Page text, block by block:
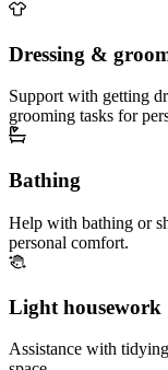
Dressing &
Support with getting
grooming tasks for
Bathing
Help with bathing or
personal comfort.
Light housework
Assistance with